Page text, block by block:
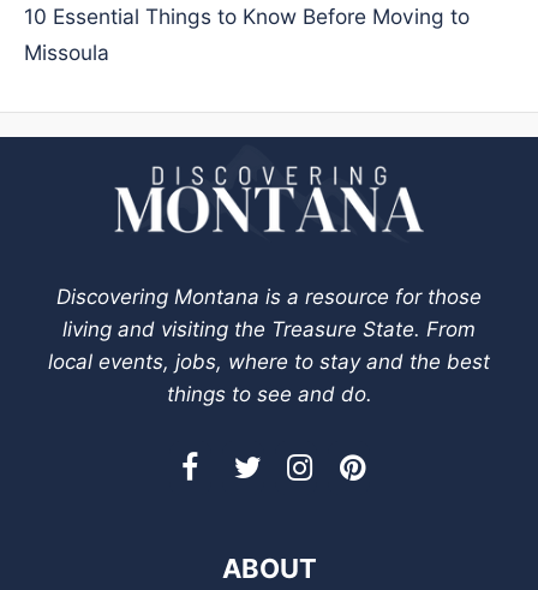
10 Essential Things to Know Before Moving to
Missoula
Discovering Montana is a resource for those
living and visiting the Treasure State. From
local events, jobs, where to stay and the best
things to see and do.
ABOUT